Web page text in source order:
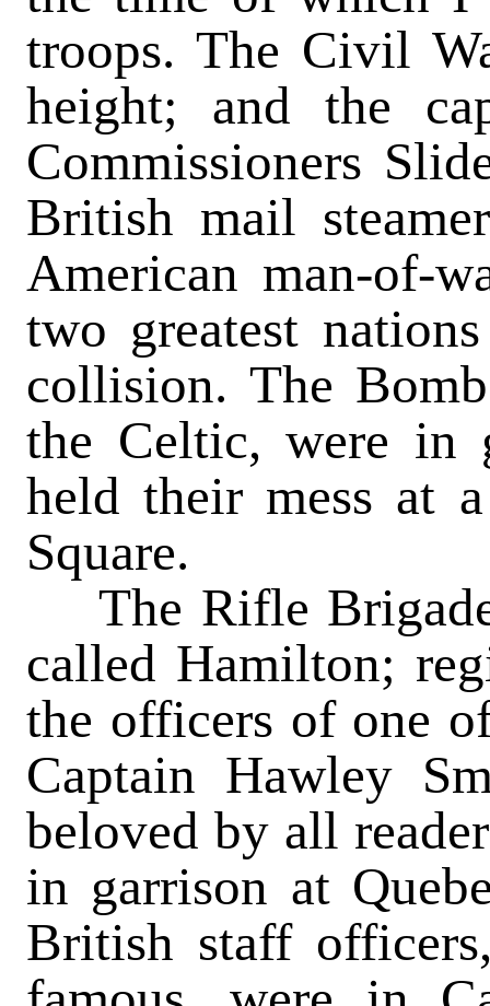
troops. The Civil
height; and the
Commissioners
British mail
American man-of-
two greatest
collision. The
the Celtic, were in
held their mess at
Square.
The Rifle
called Hamilton;
the officers of one
Captain Hawley
beloved by all
in garrison at
British staff